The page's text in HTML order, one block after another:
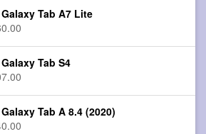
Tab A7 Lite
Tab S4
Tab A 8.4 (2020)